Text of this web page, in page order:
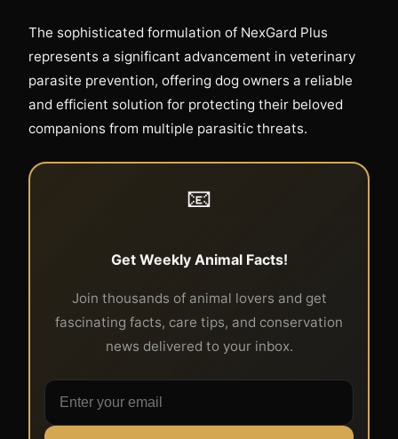
The sophisticated formulation of NexGard Plus
represents a significant advancement in veterinary
parasite prevention, offering dog owners a reliable
and efficient solution for protecting their beloved
companions from multiple parasitic threats.
📧
Get Weekly Animal Facts!
Join thousands of animal lovers and get
fascinating facts, care tips, and conservation
news delivered to your inbox.